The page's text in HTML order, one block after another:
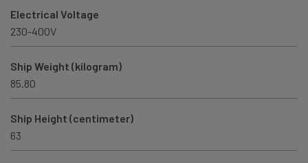
Electrical Voltage
230-400V
Ship Weight (kilogram)
85.80
Ship Height (centimeter)
63